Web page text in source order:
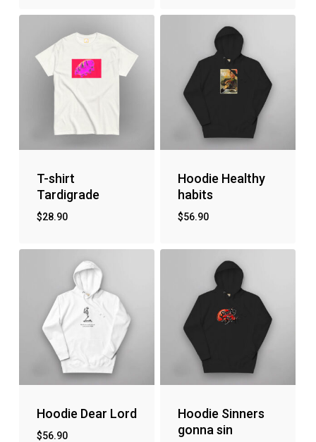
T-shirt
Tardigrade
$28.90
Hoodie Healthy
habits
$56.90
Hoodie Dear Lord
$56.90
Hoodie Sinners
gonna sin